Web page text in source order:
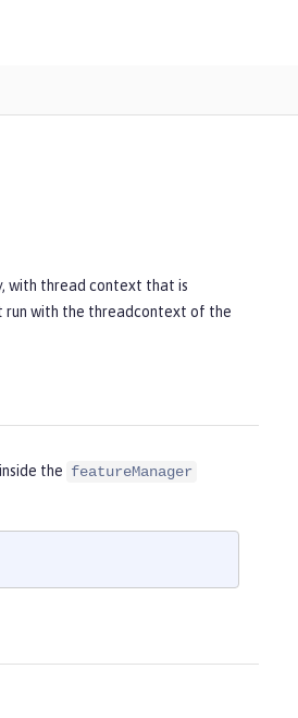
with thread context that is
run with the threadcontext of the
the featureManager